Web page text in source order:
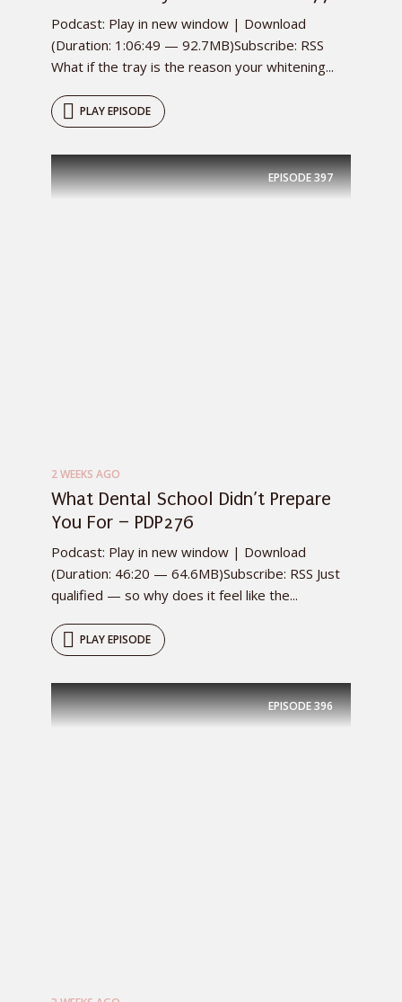
Podcast: Play in new window | Download
(Duration: 1:06:49 — 92.7MB)Subscribe: RSS
What if the tray is the reason your whitening...
PLAY EPISODE
EPISODE397
2 WEEKS AGO
What Dental School Didn’t Prepare
You For – PDP276
Podcast: Play in new window | Download
(Duration: 46:20 — 64.6MB)Subscribe: RSS Just
qualified — so why does it feel like the...
PLAY EPISODE
EPISODE396